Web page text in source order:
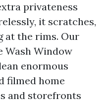
privateness
it scratches,
at the rims. Our
Wash Window
enormous
filmed home
and storefronts